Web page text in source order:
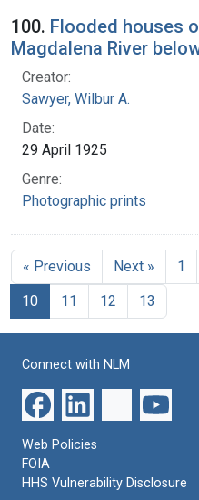
100. Flooded houses
Magdalena River
Creator:
Sawyer, Wilbur A.
Date:
29 April 1925
Genre:
Photographic prints
« Previous Next » 1
10
11 12 13
Connect with NLM
Web Policies
FOIA
HHS Vulnerability Disclosure